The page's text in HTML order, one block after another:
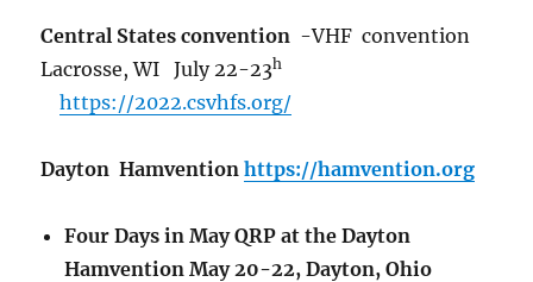
Central States convention -VHF convention
Lacrosse, WI July 22-23h
https://2022.csvhfs.org/
Dayton Hamventionhttps://hamvention.org
Four Days in May QRP at the Dayton
Hamvention May 20-22, Dayton, Ohio